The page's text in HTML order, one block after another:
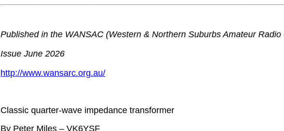
Published in the WANSAC (Western & Northern Suburbs Amateur
Issue June 2026
http://www.wansarc.org.au/
Classic quarter-wave impedance transformer
By Peter Miles – VK6YSF